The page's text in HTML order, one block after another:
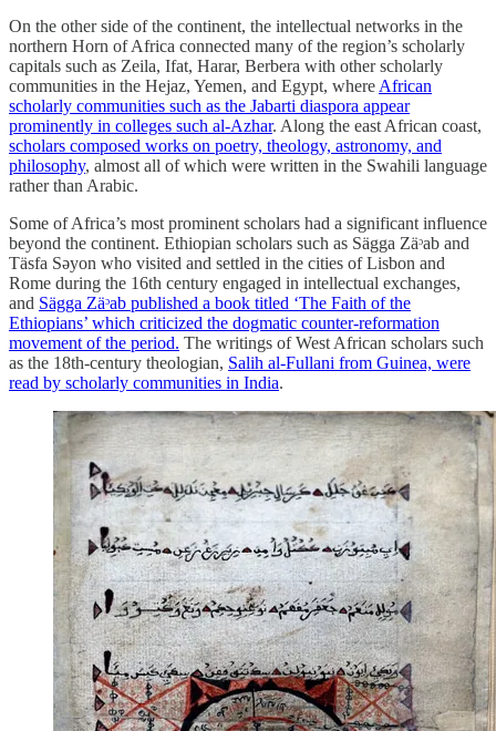
On the other side of the continent, the intellectual networks in the
northern Horn of Africa connected many of the region’s scholarly
capitals such as Zeila, Ifat, Harar, Berbera with other scholarly
communities in the Hejaz, Yemen, and Egypt, where African
scholarly communities such as the Jabarti diaspora appear
prominently in colleges such al-Azhar. Along the east African coast,
scholars composed works on poetry, theology, astronomy, and
philosophy, almost all of which were written in the Swahili language
rather than Arabic.
Some of Africa’s most prominent scholars had a significant influence
beyond the continent. Ethiopian scholars such as Sägga Zäᵓab and
Täsfa Sәyon who visited and settled in the cities of Lisbon and
Rome during the 16th century engaged in intellectual exchanges,
and Sägga Zäᵓab published a book titled ‘The Faith of the
Ethiopians’ which criticized the dogmatic counter-reformation
movement of the period. The writings of West African scholars such
as the 18th-century theologian, Salih al-Fullani from Guinea, were
read by scholarly communities in India.